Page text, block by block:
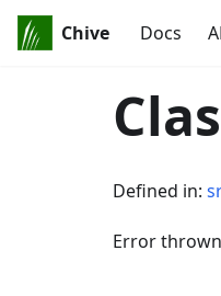
Chive Docs
Defined in:
Error